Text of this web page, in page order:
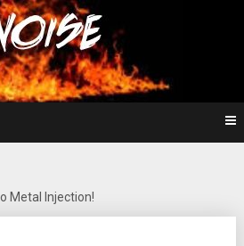
Metal Noise
Metal Injection!